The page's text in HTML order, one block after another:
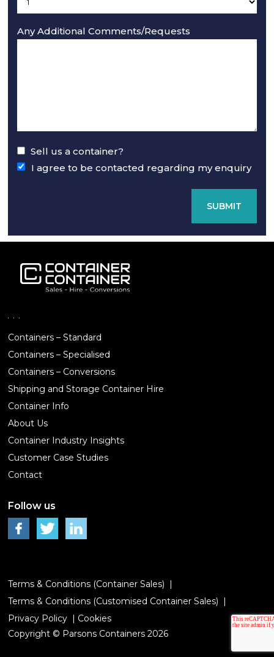
Any Additional Comments/Requests
Sell us a container?
I agree to be contacted regarding my enquiry
SUBMIT
Containers – Standard
Containers – Specialised
Containers – Conversions
Shipping and Storage Container Hire
Container Info
About Us
Container Industry Insights
Customer Case Studies
Contact
Follow us
Terms & Conditions (Container Sales)
Terms & Conditions (Customised Container Sales)
Privacy Policy
Cookies
Copyright © Parsons Containers 2026